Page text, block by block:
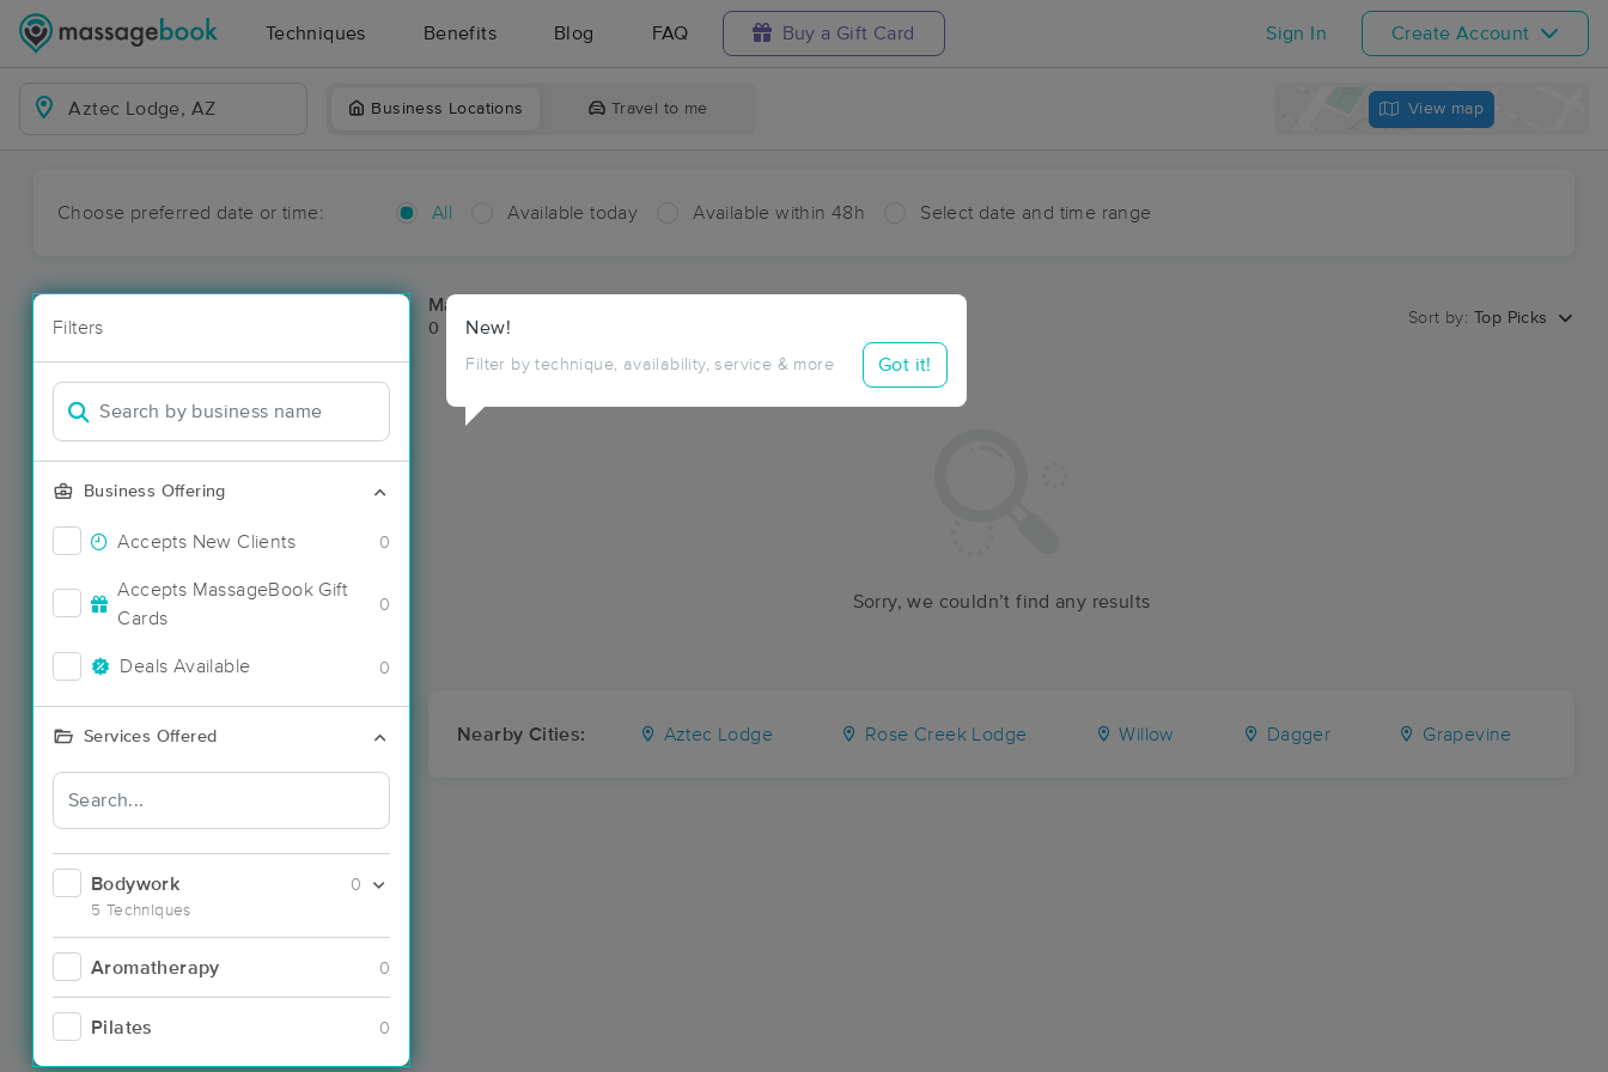
Techniques Benefits Blog FAQ Buy a Gift Card Sign In Create Account
Business Locations Travel to me View map
Choose preferred date or time: All Available today Available within 48h Select date and time range
Filters
Business Offering
Accepts New Clients 0
Accepts MassageBook Gift
Cards
0
Deals Available 0
Services Offered
Bodywork
5 Techniques
0
Aromatherapy 0
Pilates 0
New!
Filter by technique, availability, service & more Got it!
Massage Places Near Me in Aztec Lodge
0 massage results in Aztec Lodge, AZ
Sort by: Top Picks
Sorry, we couldn’t find any results
Nearby Cities: Aztec Lodge Rose Creek Lodge Willow Dagger Grapevine